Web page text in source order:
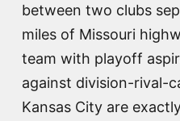
between two clubs
miles of Missouri
team with playoff
against division-rival-
Kansas City are